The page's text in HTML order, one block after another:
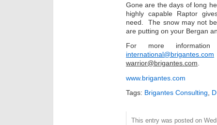
Gone are the days of long
highly capable Raptor
need. The snow may not
are putting on your Bergan
For more
international@brigantes.com
warrior@brigantes.com.
www.brigantes.com
Tags: Brigantes Consulting,
This entry was posted on